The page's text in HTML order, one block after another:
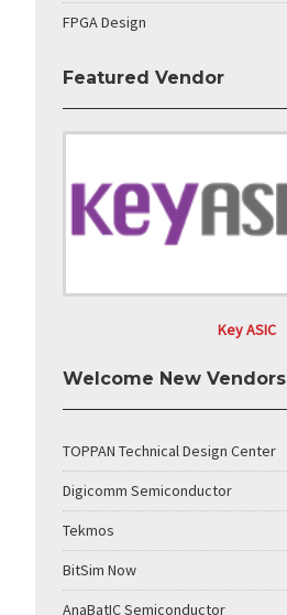
FPGA Design
Featured Vendor
Key ASIC
Welcome New Vendors
TOPPAN Technical Design Center
Digicomm Semiconductor
Tekmos
BitSim Now
AnaBatIC Semiconductor